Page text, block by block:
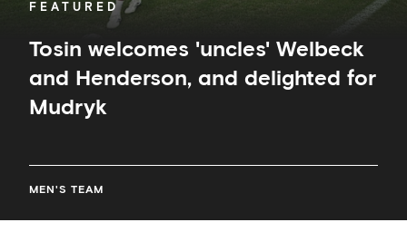
FEATURED
Tosin welcomes 'uncles' Welbeck
and Henderson, and delighted for
Mudryk
MEN'S TEAM